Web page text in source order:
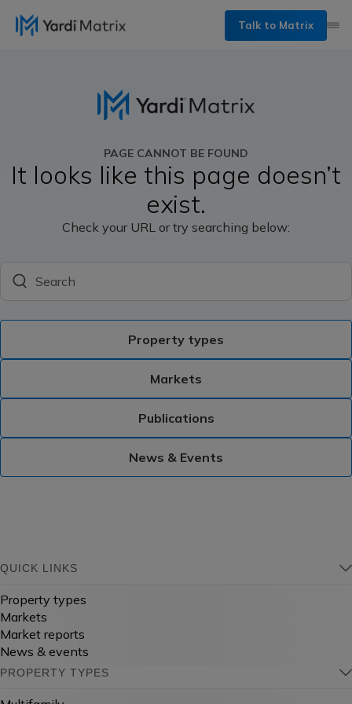
Talk to Matrix
PAGE CANNOT BE FOUND
It looks like this page doesn’t
exist.
Check your URL or try searching below:
Search
Property types
Markets
Publications
News & Events
QUICK LINKS
Property types
Markets
Market reports
News & events
PROPERTY TYPES